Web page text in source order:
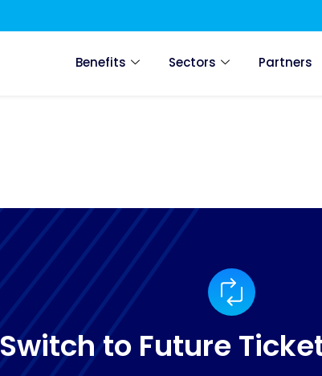
Benefits Sectors Partners
Switch to Future